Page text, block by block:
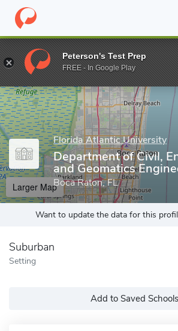
Home Grad Schools Florida Atlantic
Enter a keyword
Florida Atlantic University
Department of Civil,
and Geomatics
Boca Raton, FL
Larger Map
Want to update the data for this
Suburban
Setting
Add to Saved Schools
Peterson's Test Prep
FREE - In Google Play